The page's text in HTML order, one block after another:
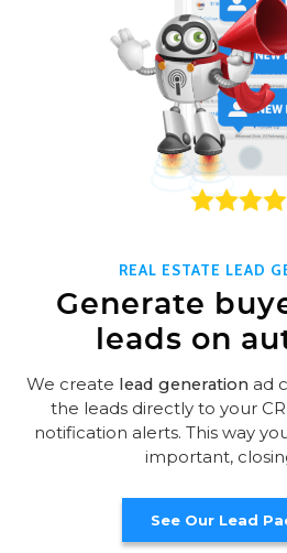
REAL ESTATE LEAD
Generate
leads on
We create lead generationad
the leads directly to your
notification alerts. This way
important,
See Our Lead